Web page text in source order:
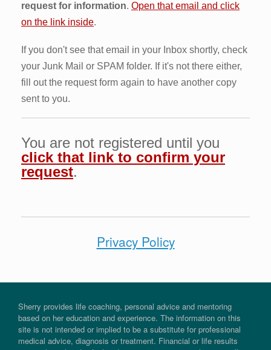
request for information. Open that email and click
on the link inside.
If you don't see that email in your Inbox shortly, check
your Junk Mail or SPAM folder. If it's not there either,
fill out the request form again to have another copy
sent to you.
You are not registered until you
click that link to confirm your
request.
Privacy Policy
Sherry provides life coaching, personal advice and mentoring
based on her education and experience. The information on this
site is not intended or implied to be a substitute for professional
medical advice, diagnosis or treatment. Financial or life results